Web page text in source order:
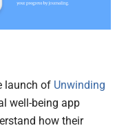
launch of Unwinding
well-being app
how their